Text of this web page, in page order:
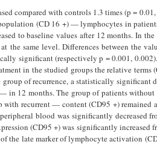
compared with controls 1.3 times (p =
(CD 16 +) — lymphocytes in
to baseline values after 12 months. In
same level. Differences between the
significant (respectively p = 0.001,
in the studied groups the relative terms
of recurrence, a statistically significant
12 months. The group of patients without
recurrent — content (CD95 +) remained
blood was significantly decreased
(CD95 +) was significantly increased
the late marker of lympho­cyte activation